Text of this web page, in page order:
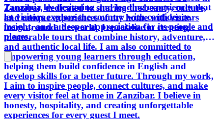
Tanzania by designing and leading experiences that
let visitors explore the country with confidence,
insight, and a deeper appreciation for its people and
places.
Zanzibar, dedicated to sharing the beauty, culture,
and unique experiences of my home with visitors
from around the world. I specialize in creating
memorable tours that combine history, adventure,
and authentic local life. I am also committed to
empowering young learners through education,
helping them build confidence in English and
develop skills for a better future. Through my work,
I aim to inspire people, connect cultures, and make
every visitor feel at home in Zanzibar. I believe in
honesty, hospitality, and creating unforgettable
experiences for every guest I meet.